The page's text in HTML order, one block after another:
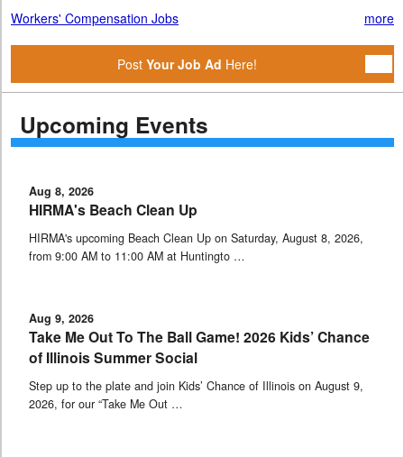
Workers' Compensation Jobs more
Post Your Job Ad Here!
Upcoming Events
Aug 8, 2026
HIRMA's Beach Clean Up
HIRMA's upcoming Beach Clean Up on Saturday, August 8, 2026,
from 9:00 AM to 11:00 AM at Huntingto …
Aug 9, 2026
Take Me Out To The Ball Game! 2026 Kids’ Chance
of Illinois Summer Social
Step up to the plate and join Kids’ Chance of Illinois on August 9,
2026, for our “Take Me Out …